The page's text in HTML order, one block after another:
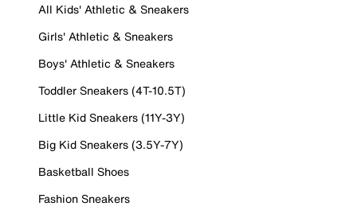
All Kids' Athletic & Sneakers
Girls' Athletic & Sneakers
Boys' Athletic & Sneakers
Toddler Sneakers (4T-10.5T)
Little Kid Sneakers (11Y-3Y)
Big Kid Sneakers (3.5Y-7Y)
Basketball Shoes
Fashion Sneakers